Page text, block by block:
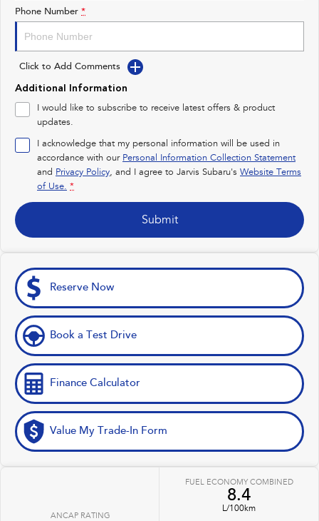
Impreza
Performance
BRZ
inc. Hybrid inc. Hybrid
Electric
All-new Uncharted
Electric
Feedback
New Dealership
Phone Number *
Click to Add Comments
Additional Information
I would like to subscribe to receive latest offers & product
updates.
I acknowledge that my personal information will be used in
accordance with our Personal Information Collection Statement
and Privacy Policy, and I agree to Jarvis Subaru's Website Terms
of Use. *
Submit
Reserve Now
Book a Test Drive
Finance Calculator
Value My Trade-In Form
ANCAP RATING
FUEL ECONOMY COMBINED
8.4
L/100km